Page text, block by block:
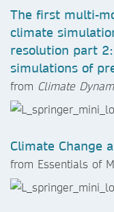
The first multi-
climate
resolution part
simulations of
from Climate
Climate Change
from Essentials of